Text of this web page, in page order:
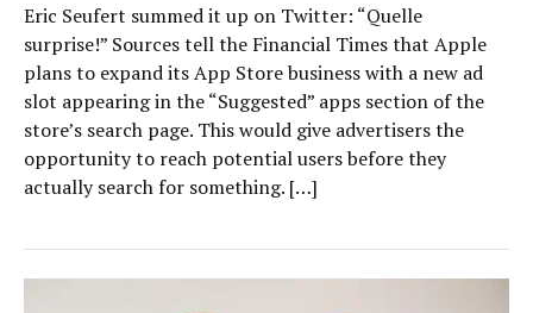
Eric Seufert summed it up on Twitter: “Quelle
surprise!” Sources tell the Financial Times that Apple
plans to expand its App Store business with a new ad
slot appearing in the “Suggested” apps section of the
store’s search page. This would give advertisers the
opportunity to reach potential users before they
actually search for something. […]